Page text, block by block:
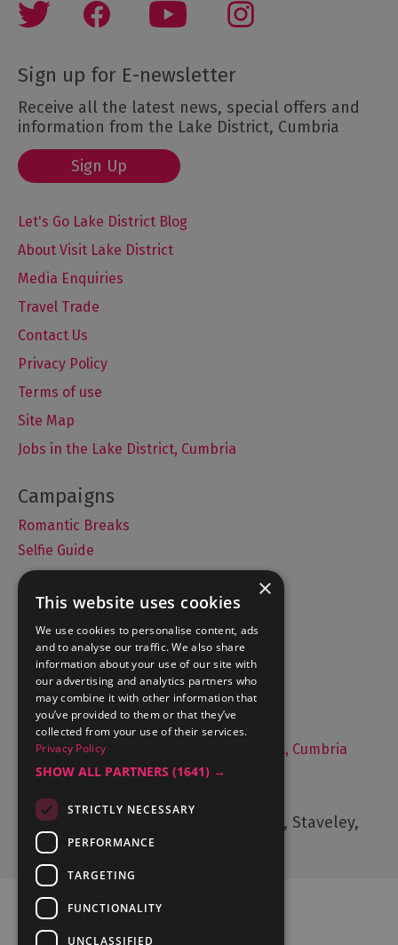
Sign up for E-newsletter
Receive all the latest news, special offers and
information from the Lake District, Cumbria
Sign Up
Let's Go Lake District Blog
About Visit Lake District
Media Enquiries
Travel Trade
Contact Us
Privacy Policy
Terms of use
Site Map
Jobs in the Lake District, Cumbria
Romantic Breaks
Selfie Guide
Accommodation
What's On
Things to Do
Food and Drink
Lake District Weddings
Live, Work and Study in The Lake District, Cumbria
Cumbria Tourism, Windermere Road, Staveley,
Kendal, Cumbria, LA8 9PL
×
This website uses cookies
We use cookies to personalise content, ads
and to analyse our traffic. We also share
information about your use of our site with
our advertising and analytics partners who
may combine it with other information that
you’ve provided to them or that they’ve
collected from your use of their services.
Privacy Policy
SHOW ALL PARTNERS (1641) →
STRICTLY NECESSARY
PERFORMANCE
TARGETING
FUNCTIONALITY
UNCLASSIFIED